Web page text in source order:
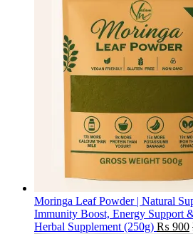
Moringa Leaf Powder | Natural
Immunity Boost, Energy Support
Herbal Supplement (250g) ₨ 900